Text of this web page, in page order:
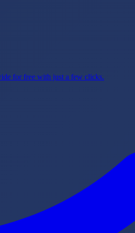
for free with just a few clicks.